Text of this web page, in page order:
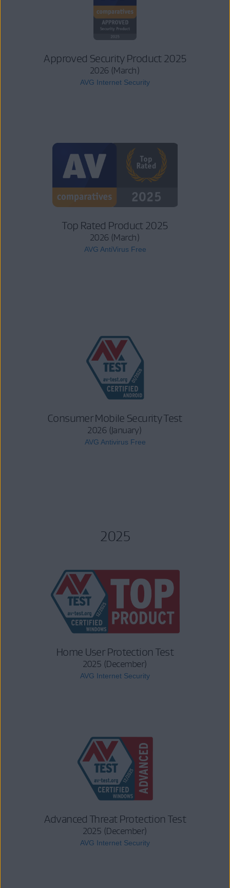
Approved Security Product 2025
2026 (March)
AVG Internet Security
Top Rated Product 2025
2026 (March)
AVG AntiVirus Free
Consumer Mobile Security Test
2026 (January)
AVG Antivirus Free
2025
Home User Protection Test
2025 (December)
AVG Internet Security
Advanced Threat Protection Test
2025 (December)
AVG Internet Security